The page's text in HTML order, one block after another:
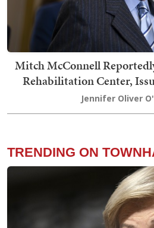
Mitch McConnell
Rehabilitation Center,
Jennifer Oliver
TRENDING ON